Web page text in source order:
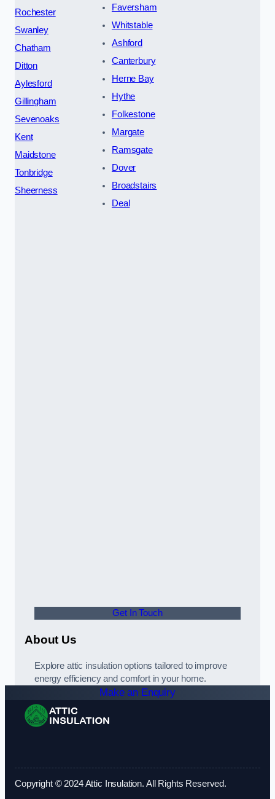
Rochester
Swanley
Chatham
Ditton
Aylesford
Gillingham
Sevenoaks
Kent
Maidstone
Tonbridge
Sheerness
Faversham
Whitstable
Ashford
Canterbury
Herne Bay
Hythe
Folkestone
Margate
Ramsgate
Dover
Broadstairs
Deal
Get In Touch
About Us
Explore attic insulation options tailored to improve
energy efficiency and comfort in your home.
Make an Enquiry
Copyright © 2024 Attic Insulation. All Rights Reserved.